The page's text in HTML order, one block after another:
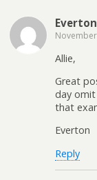
Allie,
Great
day
that
Everton
Reply